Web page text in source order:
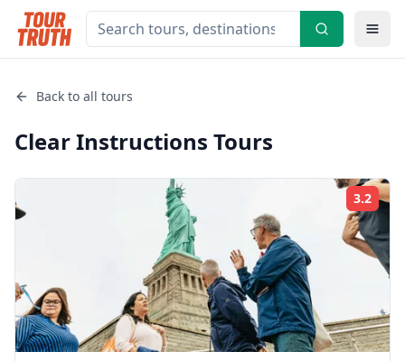
Back to all tours
Clear Instructions Tours
3.2